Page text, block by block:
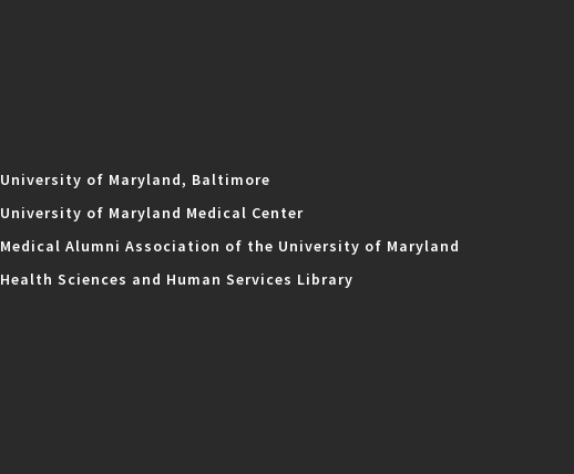
University of Maryland, Baltimore
University of Maryland Medical Center
Medical Alumni Association of the University of Maryland
Health Sciences and Human Services Library